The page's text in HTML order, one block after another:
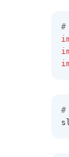
#
#